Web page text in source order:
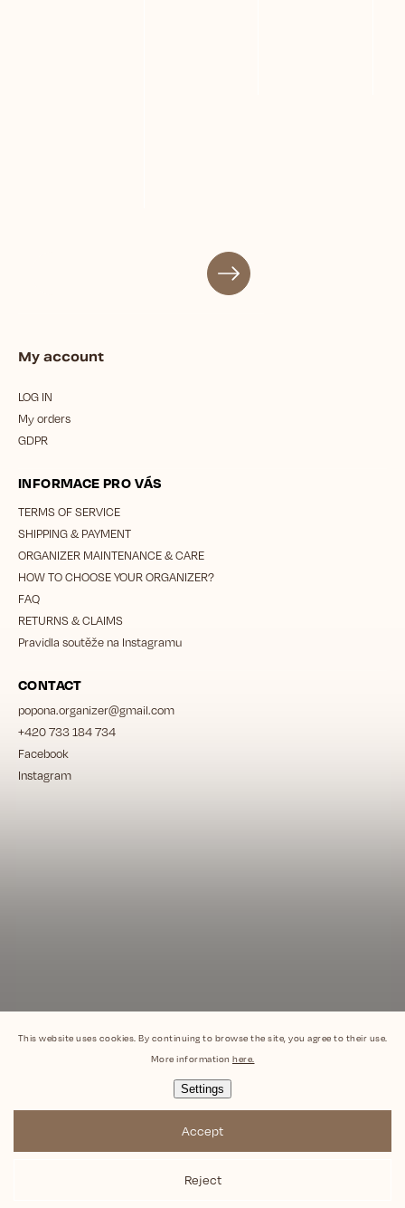
This website uses cookies. By continuing to browse the site, you agree to their use.
More information here.
Settings
Reject
Accept
My account
LOG IN
My orders
GDPR
INFORMACE PRO VÁS
TERMS OF SERVICE
SHIPPING & PAYMENT
ORGANIZER MAINTENANCE & CARE
HOW TO CHOOSE YOUR ORGANIZER?
FAQ
RETURNS & CLAIMS
Pravidla soutěže na Instagramu
CONTACT
popona.organizer@gmail.com
+420 733 184 734
Facebook
Instagram
Popona